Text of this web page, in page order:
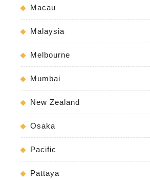
Macau
Malaysia
Melbourne
Mumbai
New Zealand
Osaka
Pacific
Pattaya